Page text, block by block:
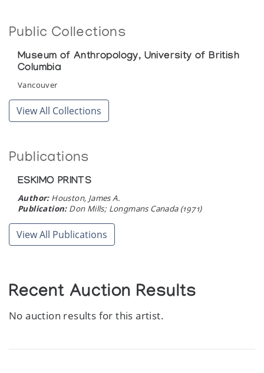
Cape Dorset Print Collection (printmaker) *82
(annual collection)
The Inuit Sea Goddess
Surrey Art Gallery, (organized to complement the Musee des
beaux-arts de Montreal exhibit of the same name)
Man
[Inuit Art Exhibition]
Public Collections
Museum of Anthropology, University of British
Columbia
Vancouver
View All Collections
Publications
ESKIMO PRINTS
Author:Houston, James A.
Publication:Don Mills; Longmans Canada (1971)
View All Publications
Recent Auction Results
No auction results for this artist.